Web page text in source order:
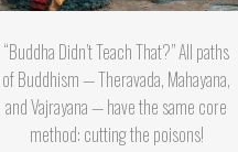
“Buddha Didn’t Teach That?” All paths
of Buddhism — Theravada, Mahayana,
and Vajrayana — have the same core
method: cutting the poisons!